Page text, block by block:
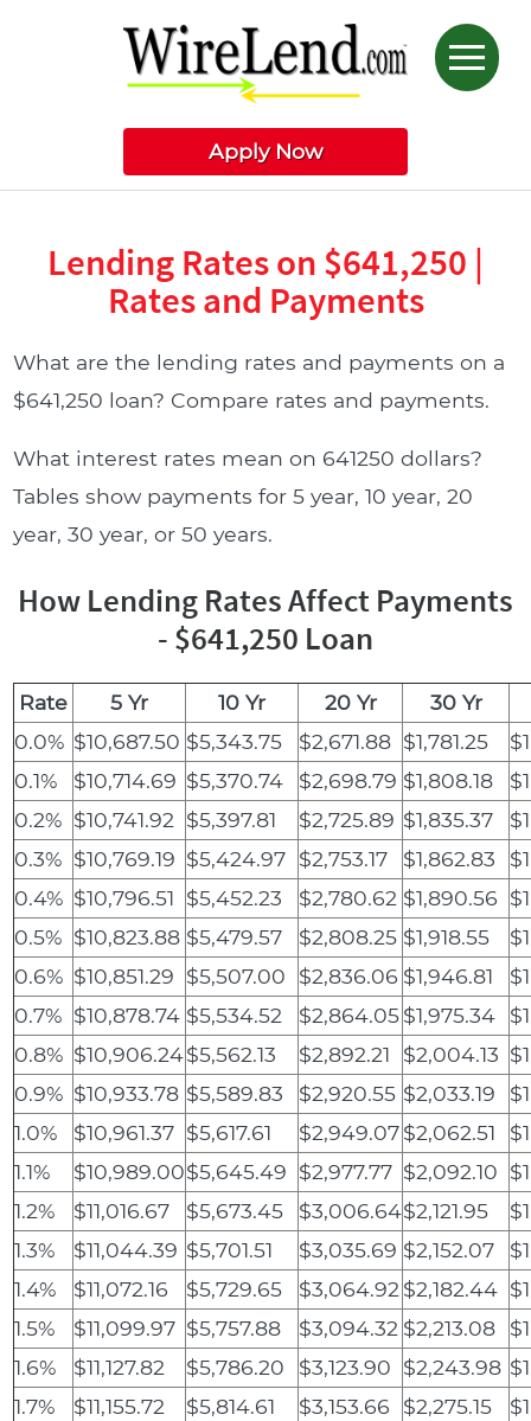
Apply Now
Lending Rates on $641,250 |
Rates and Payments
What are the lending rates and payments on a
$641,250 loan? Compare rates and payments.
What interest rates mean on 641250 dollars?
Tables show payments for 5 year, 10 year, 20
year, 30 year, or 50 years.
How Lending Rates Affect Payments
- $641,250 Loan
Rate 5 Yr 10 Yr 20 Yr
30 Yr
0.0% $10,687.50 $5,343.75 $2,671.88 $1,781.25
0.1%
$10,714.69 $5,370.74 $2,698.79 $1,808.18
0.2% $10,741.92 $5,397.81 $2,725.89 $1,835.37
0.3% $10,769.19 $5,424.97 $2,753.17 $1,862.83
0.4% $10,796.51 $5,452.23 $2,780.62 $1,890.56
0.5% $10,823.88 $5,479.57 $2,808.25 $1,918.55
0.6% $10,851.29 $5,507.00 $2,836.06 $1,946.81
0.7% $10,878.74 $5,534.52 $2,864.05$1,975.34
0.8% $10,906.24$5,562.13 $2,892.21 $2,004.13
0.9% $10,933.78 $5,589.83 $2,920.55 $2,033.19
1.0%
$10,961.37 $5,617.61 $2,949.07$2,062.51
1.1%
$10,989.00$5,645.49 $2,977.77 $2,092.10
1.2%
$11,016.67 $5,673.45 $3,006.64$2,121.95
1.3%
$11,044.39 $5,701.51 $3,035.69 $2,152.07
1.4%
$11,072.16 $5,729.65 $3,064.92$2,182.44
1.5%
$11,099.97 $5,757.88 $3,094.32 $2,213.08
1.6%
$11,127.82 $5,786.20 $3,123.90 $2,243.98
1.7%
$11,155.72 $5,814.61 $3,153.66 $2,275.15